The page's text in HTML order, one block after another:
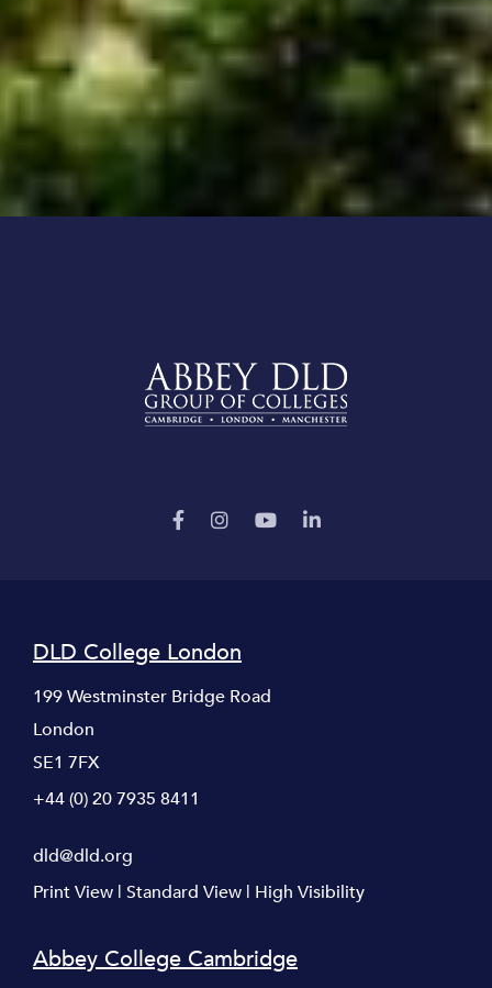
DLD College London
199 Westminster Bridge Road
London
SE1 7FX
+44 (0) 20 7935 8411
dld@dld.org
Print View | Standard View | High Visibility
Abbey College Cambridge